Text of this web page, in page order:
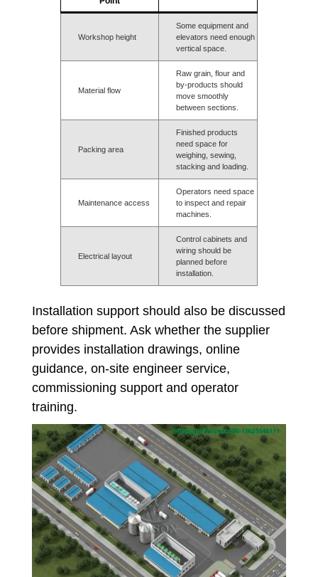
Workshop height
Some equipment and
elevators need enough
vertical space.
Material flow
Raw grain, flour and
by-products should
move smoothly
between sections.
Packing area
Finished products
need space for
weighing, sewing,
stacking and loading.
Maintenance access
Operators need space
to inspect and repair
machines.
Electrical layout
Control cabinets and
wiring should be
planned before
installation.
Installation support should also be discussed
before shipment. Ask whether the supplier
provides installation drawings, online
guidance, on-site engineer service,
commissioning support and operator
training.